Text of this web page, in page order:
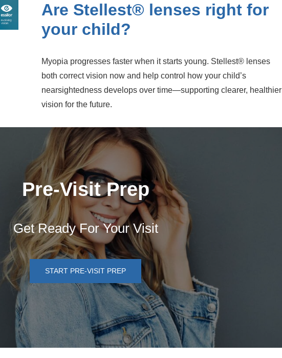
Are Stellest® lenses right for
your child?
Myopia progresses faster when it starts young. Stellest® lenses
both correct vision now and help control how your child’s
nearsightedness develops over time—supporting clearer, healthier
vision for the future.
Pre-Visit Prep
Get Ready For Your Visit
START PRE-VISIT PREP